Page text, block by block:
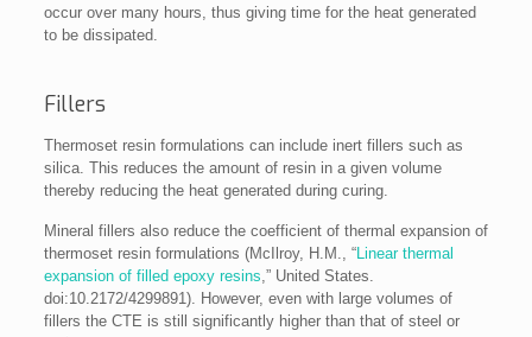
occur over many hours, thus giving time for the heat generated
to be dissipated.
Fillers
Thermoset resin formulations can include inert fillers such as
silica. This reduces the amount of resin in a given volume
thereby reducing the heat generated during curing.
Mineral fillers also reduce the coefficient of thermal expansion of
thermoset resin formulations (McIlroy, H.M., “Linear thermal
expansion of filled epoxy resins ,” United States.
doi:10.2172/4299891). However, even with large volumes of
fillers the CTE is still significantly higher than that of steel or